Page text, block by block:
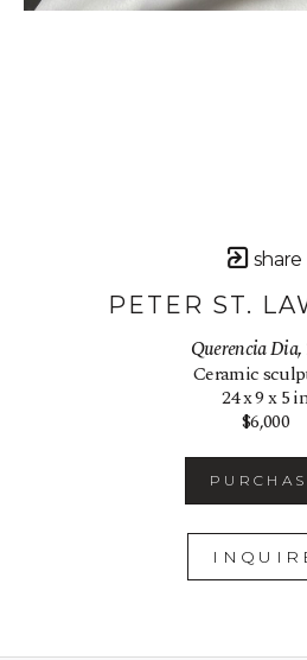
share
PETER ST.
Querencia Dia,
Ceramic
24 x 9 x 5
$6,000